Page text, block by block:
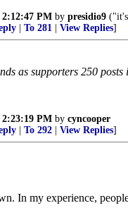
2:12:47 PM by presidio9
To 281 View Replies]
as supporters 250
2:23:19 PM by cyncooper
To 292 View Replies]
In my experience,